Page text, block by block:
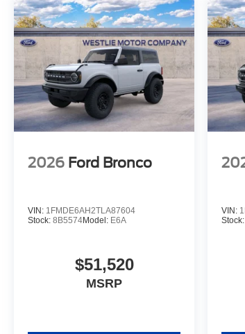
2026 Ford Bronco
VIN: 1FMDE6AH2TLA87604
Stock: 8B5574Model: E6A
$51,520
MSRP
VIN: